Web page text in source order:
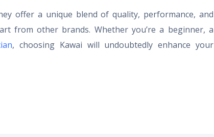
offer a unique blend of quality, performance, and
from other brands. Whether you’re a beginner, a
, choosing Kawai will undoubtedly enhance your